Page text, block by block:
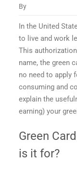
By
In the United
to live and work
This
name, the green
no need to apply
consuming and
explain the
earning) your
Green
is it for?